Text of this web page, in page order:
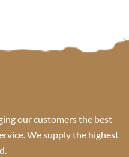
our customers the best
We supply the highest